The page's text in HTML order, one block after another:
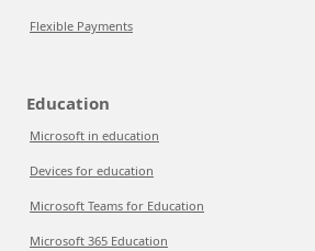
Flexible Payments
Education
Microsoft in education
Devices for education
Microsoft Teams for Education
Microsoft 365 Education